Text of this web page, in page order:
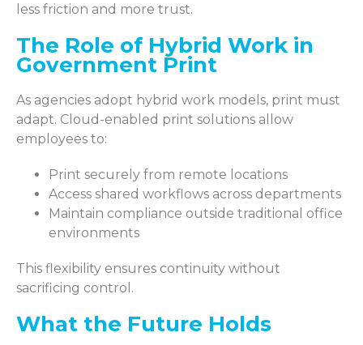
less friction and more trust.
The Role of Hybrid Work in
Government Print
As agencies adopt hybrid work models, print must
adapt. Cloud-enabled print solutions allow
employees to:
Print securely from remote locations
Access shared workflows across departments
Maintain compliance outside traditional office
environments
This flexibility ensures continuity without
sacrificing control.
What the Future Holds